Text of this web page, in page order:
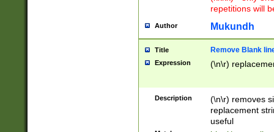
repetitions will
Author Mukundh
Title Remove Blank
Expression (\n\r)
Description
(\n\r) removes
replacement
useful